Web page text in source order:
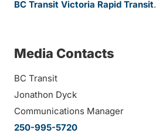
BC Transit Victoria Rapid Transit.
Media Contacts
BC Transit
Jonathon Dyck
Communications Manager
250-995-5720